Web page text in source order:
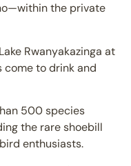
the private
Rwanyakazinga at
come to drink and
500 species
the rare shoebill
enthusiasts.